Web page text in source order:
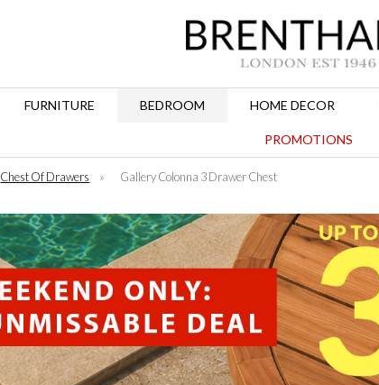
FURNITURE BEDROOM HOME DECOR
PROMOTIONS
Chest Of Drawers » Gallery Colonna 3 Drawer Chest